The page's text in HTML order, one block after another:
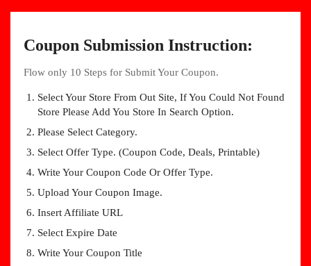
Coupon Submission Instruction:
Flow only 10 Steps for Submit Your Coupon.
Select Your Store From Out Site, If You Could Not Found
Store Please Add You Store In Search Option.
Please Select Category.
Select Offer Type. (Coupon Code, Deals, Printable)
Write Your Coupon Code Or Offer Type.
Upload Your Coupon Image.
Insert Affiliate URL
Select Expire Date
Write Your Coupon Title